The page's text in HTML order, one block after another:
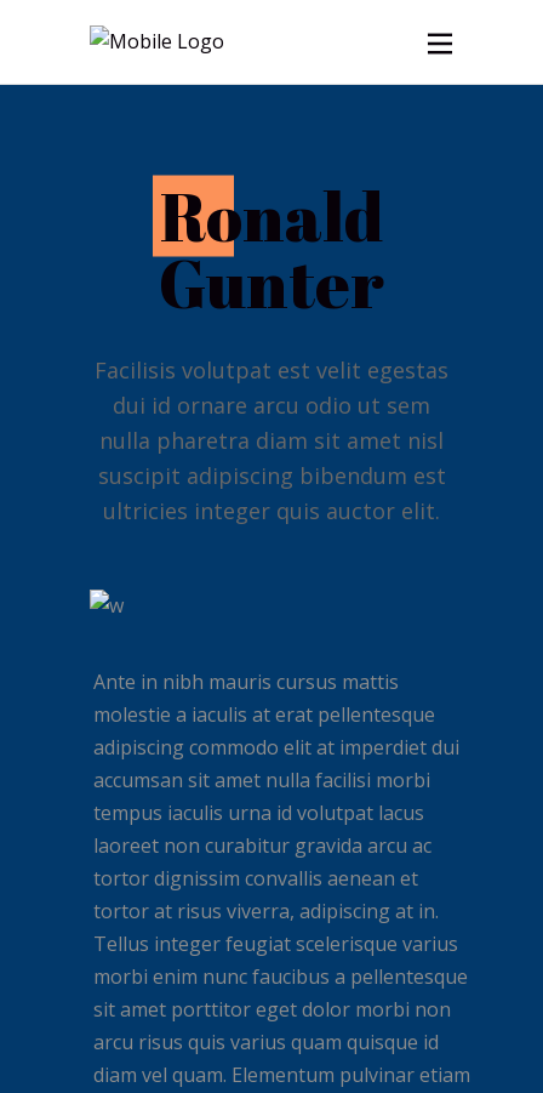
Ronald
Gunter
Facilisis volutpat est velit egestas
dui id ornare arcu odio ut sem
nulla pharetra diam sit amet nisl
suscipit adipiscing bibendum est
ultricies integer quis auctor elit.
Ante in nibh mauris cursus mattis
molestie a iaculis at erat pellentesque
adipiscing commodo elit at imperdiet dui
accumsan sit amet nulla facilisi morbi
tempus iaculis urna id volutpat lacus
laoreet non curabitur gravida arcu ac
tortor dignissim convallis aenean et
tortor at risus viverra, adipiscing at in.
Tellus integer feugiat scelerisque varius
morbi enim nunc faucibus a pellentesque
sit amet porttitor eget dolor morbi non
arcu risus quis varius quam quisque id
diam vel quam. Elementum pulvinar etiam